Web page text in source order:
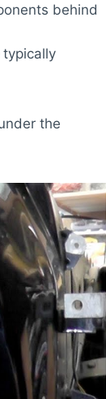
behind
the